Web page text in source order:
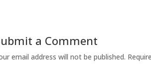
a Comment
email address will not be published.